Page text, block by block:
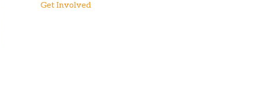
Get Involved